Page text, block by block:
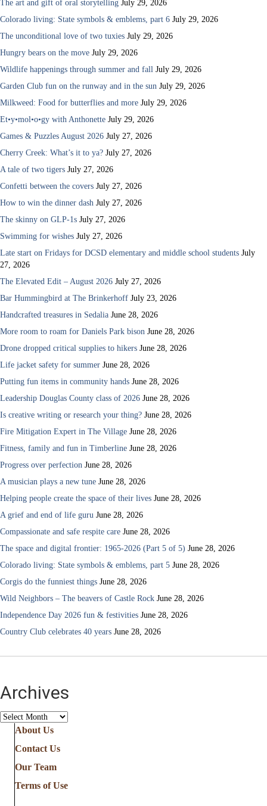
The art and gift of oral storytelling July 29, 2026
Colorado living: State symbols & emblems, part 6 July 29, 2026
The unconditional love of two tuxies July 29, 2026
Hungry bears on the move July 29, 2026
Wildlife happenings through summer and fall July 29, 2026
Garden Club fun on the runway and in the sun July 29, 2026
Milkweed: Food for butterflies and more July 29, 2026
Et•y•mol•o•gy with Anthonette July 29, 2026
Games & Puzzles August 2026 July 27, 2026
Cherry Creek: What’s it to ya? July 27, 2026
A tale of two tigers July 27, 2026
Confetti between the covers July 27, 2026
How to win the dinner dash July 27, 2026
The skinny on GLP-1s July 27, 2026
Swimming for wishes July 27, 2026
Late start on Fridays for DCSD elementary and middle school students July
27, 2026
The Elevated Edit – August 2026 July 27, 2026
Bar Hummingbird at The Brinkerhoff July 23, 2026
Handcrafted treasures in Sedalia June 28, 2026
More room to roam for Daniels Park bison June 28, 2026
Drone dropped critical supplies to hikers June 28, 2026
Life jacket safety for summer June 28, 2026
Putting fun items in community hands June 28, 2026
Leadership Douglas County class of 2026 June 28, 2026
Is creative writing or research your thing? June 28, 2026
Fire Mitigation Expert in The Village June 28, 2026
Fitness, family and fun in Timberline June 28, 2026
Progress over perfection June 28, 2026
A musician plays a new tune June 28, 2026
Helping people create the space of their lives June 28, 2026
A grief and end of life guru June 28, 2026
Compassionate and safe respite care June 28, 2026
The space and digital frontier: 1965-2026 (Part 5 of 5) June 28, 2026
Colorado living: State symbols & emblems, part 5 June 28, 2026
Corgis do the funniest things June 28, 2026
Wild Neighbors – The beavers of Castle Rock June 28, 2026
Independence Day 2026 fun & festivities June 28, 2026
Country Club celebrates 40 years June 28, 2026
Archives
Archives
About Us
Contact Us
Our Team
Terms of Use